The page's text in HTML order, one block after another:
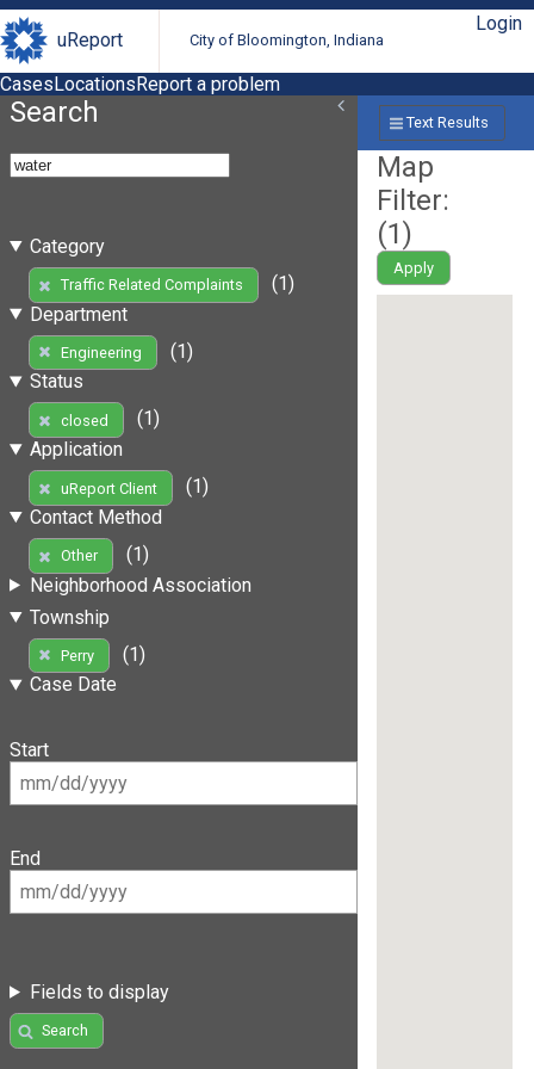
uReport City of Bloomington, Indiana
Login
CasesLocationsReport a problem
Search
Category
Traffic Related Complaints
(1)
Department
Engineering
(1)
Status
closed
(1)
Application
uReport Client
(1)
Contact Method
Other
(1)
Neighborhood Association
Township
Perry
(1)
Case Date
Start
End
Fields to display
Search
Text Results
Map
Filter:
(1)
Apply